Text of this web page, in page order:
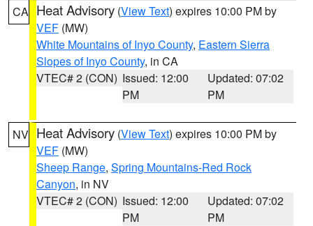
CA Heat Advisory (View Text) expires 10:00 PM by
VEF (MW)
White Mountains of Inyo County, Eastern Sierra
Slopes of Inyo County, in CA
VTEC# 2 (CON) Issued: 12:00
PM
Updated: 07:02
PM
NV Heat Advisory (View Text) expires 10:00 PM by
VEF (MW)
Sheep Range, Spring Mountains-Red Rock
Canyon, in NV
VTEC# 2 (CON) Issued: 12:00
PM
Updated: 07:02
PM